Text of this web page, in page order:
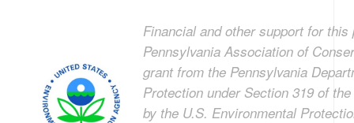
Financial and other support for
Pennsylvania Association of
grant from the Pennsylvania
Protection under Section 319 of
by the U.S. Environmental